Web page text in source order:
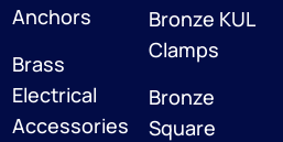
Anchors
Brass
Electrical
Accessories
Bronze KUL
Clamps
Bronze
Square